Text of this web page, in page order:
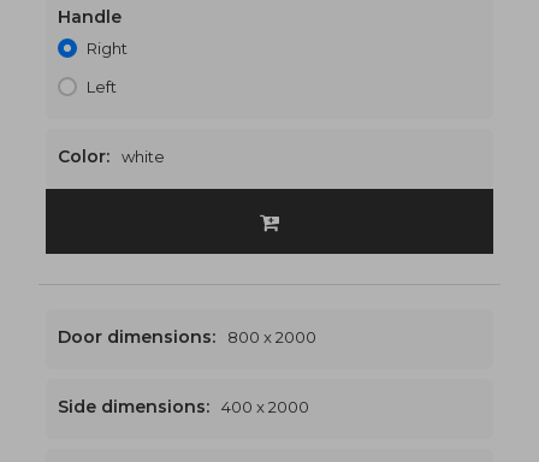
1100 x 2000
Handle
Right
Left
Color: white
Door dimensions: 800 x 2000
Side dimensions: 400 x 2000